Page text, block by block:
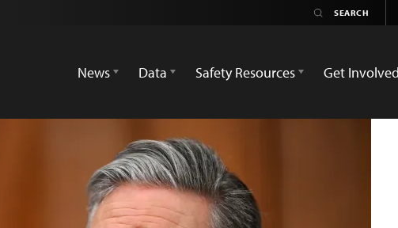
News
Data Safety Resources Get Involved